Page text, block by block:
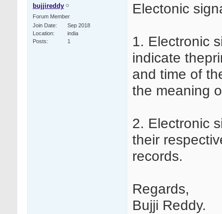
bujjireddy
Forum Member
Join Date
Sep 2018
Location
india
Posts
1
Electonic
1. Electronic
indicate
and time of
the meaning
2. Electronic
their
records.
Regards,
Bujji Reddy.